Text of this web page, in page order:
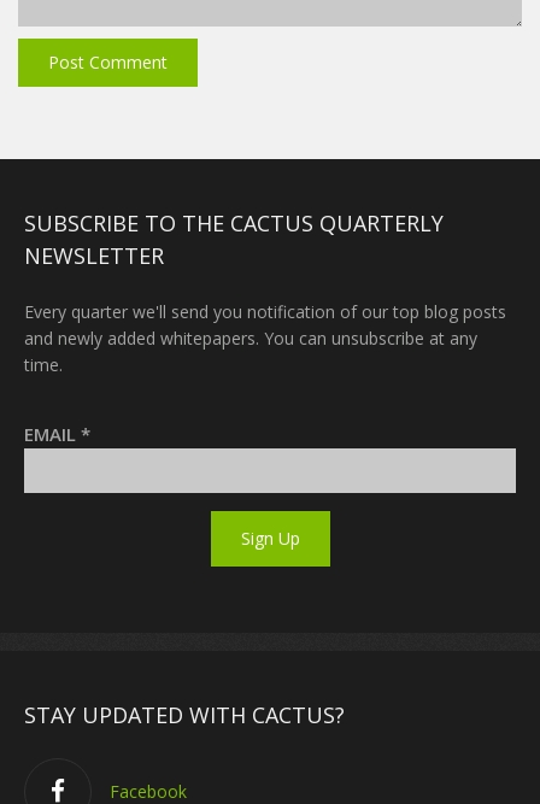
SUBSCRIBE TO THE CACTUS QUARTERLY
NEWSLETTER
Every quarter we'll send you notification of our top blog posts
and newly added whitepapers. You can unsubscribe at any
time.
EMAIL *
STAY UPDATED WITH CACTUS?
Facebook